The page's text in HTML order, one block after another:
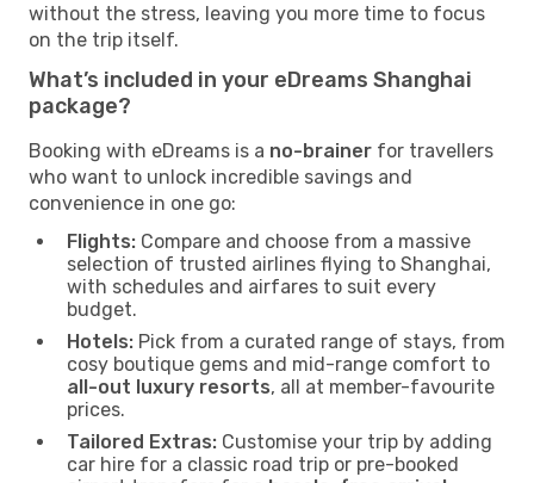
without the stress, leaving you more time to focus
on the trip itself.
What’s included in your eDreams Shanghai
package?
Booking with eDreams is a no-brainer for travellers
who want to unlock incredible savings and
convenience in one go:
Flights: Compare and choose from a massive
selection of trusted airlines flying to Shanghai,
with schedules and airfares to suit every
budget.
Hotels: Pick from a curated range of stays, from
cosy boutique gems and mid-range comfort to
all-out luxury resorts, all at member-favourite
prices.
Tailored Extras: Customise your trip by adding
car hire for a classic road trip or pre-booked